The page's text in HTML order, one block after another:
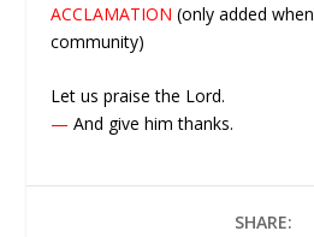
ACCLAMATION (only added
community)
Let us praise the Lord.
— And give him thanks.
SHARE: